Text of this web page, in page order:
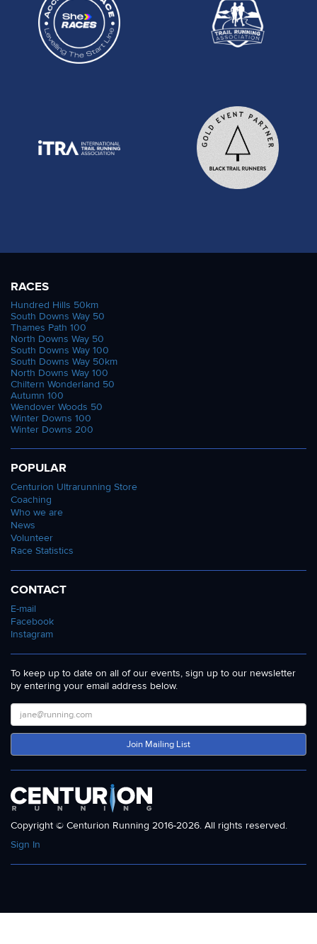
RACES
Hundred Hills 50km
South Downs Way 50
Thames Path 100
North Downs Way 50
South Downs Way 100
South Downs Way 50km
North Downs Way 100
Chiltern Wonderland 50
Autumn 100
Wendover Woods 50
Winter Downs 100
Winter Downs 200
POPULAR
Centurion Ultrarunning Store
Coaching
Who we are
News
Volunteer
Race Statistics
CONTACT
E-mail
Facebook
Instagram
To keep up to date on all of our events, sign up to our newsletter
by entering your email address below.
Join Mailing List
Copyright © Centurion Running 2016-2026. All rights reserved.
Sign In